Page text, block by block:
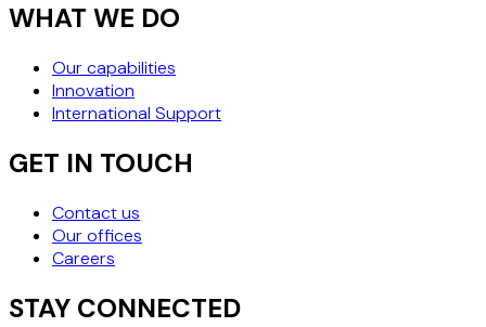
WHAT WE DO
Our capabilities
Innovation
International Support
GET IN TOUCH
Contact us
Our offices
Careers
STAY CONNECTED